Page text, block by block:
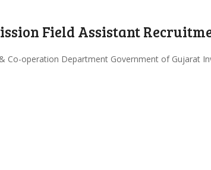
Field Assistant
Co-operation Department Government of Gujarat